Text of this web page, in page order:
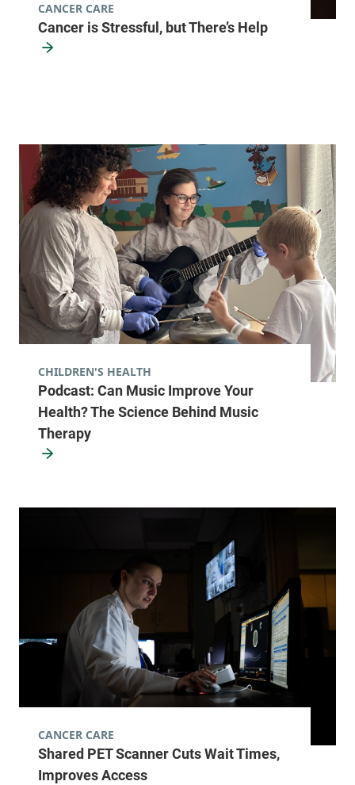
Cancer is Stressful, but There’s Help
CANCER CARE
Podcast: Can Music Improve Your
Health? The Science Behind Music
Therapy
CHILDREN'S HEALTH
Shared PET Scanner Cuts Wait Times,
Improves Access
CANCER CARE